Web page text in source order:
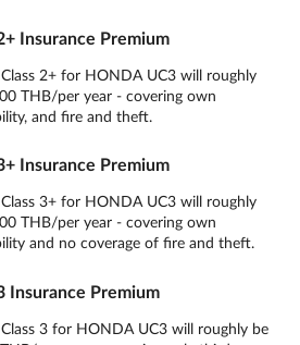
Insurance Premium
2+ for HONDA UC3 will roughly
THB/per year - covering own
and fire and theft.
Insurance Premium
3+ for HONDA UC3 will roughly
THB/per year - covering own
and no coverage of fire and theft.
Insurance Premium
3 for HONDA UC3 will roughly be